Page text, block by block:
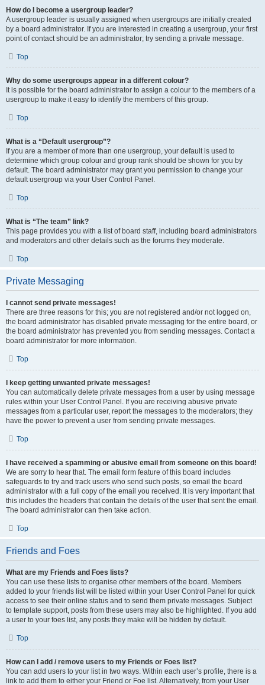
How do I become a usergroup leader?
A usergroup leader is usually assigned when usergroups are initially created
by a board administrator. If you are interested in creating a usergroup, your first
point of contact should be an administrator; try sending a private message.
Top
Why do some usergroups appear in a different colour?
It is possible for the board administrator to assign a colour to the members of a
usergroup to make it easy to identify the members of this group.
Top
What is a “Default usergroup”?
If you are a member of more than one usergroup, your default is used to
determine which group colour and group rank should be shown for you by
default. The board administrator may grant you permission to change your
default usergroup via your User Control Panel.
Top
What is “The team” link?
This page provides you with a list of board staff, including board administrators
and moderators and other details such as the forums they moderate.
Top
Private Messaging
I cannot send private messages!
There are three reasons for this; you are not registered and/or not logged on,
the board administrator has disabled private messaging for the entire board, or
the board administrator has prevented you from sending messages. Contact a
board administrator for more information.
Top
I keep getting unwanted private messages!
You can automatically delete private messages from a user by using message
rules within your User Control Panel. If you are receiving abusive private
messages from a particular user, report the messages to the moderators; they
have the power to prevent a user from sending private messages.
Top
I have received a spamming or abusive email from someone on this board!
We are sorry to hear that. The email form feature of this board includes
safeguards to try and track users who send such posts, so email the board
administrator with a full copy of the email you received. It is very important that
this includes the headers that contain the details of the user that sent the email.
The board administrator can then take action.
Top
Friends and Foes
What are my Friends and Foes lists?
You can use these lists to organise other members of the board. Members
added to your friends list will be listed within your User Control Panel for quick
access to see their online status and to send them private messages. Subject
to template support, posts from these users may also be highlighted. If you add
a user to your foes list, any posts they make will be hidden by default.
Top
How can I add / remove users to my Friends or Foes list?
You can add users to your list in two ways. Within each user’s profile, there is a
link to add them to either your Friend or Foe list. Alternatively, from your User